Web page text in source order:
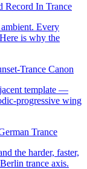
Record In Trance
Every
is why the
Trance Canon
template —
progressive wing
Trance
the harder, faster,
trance axis.